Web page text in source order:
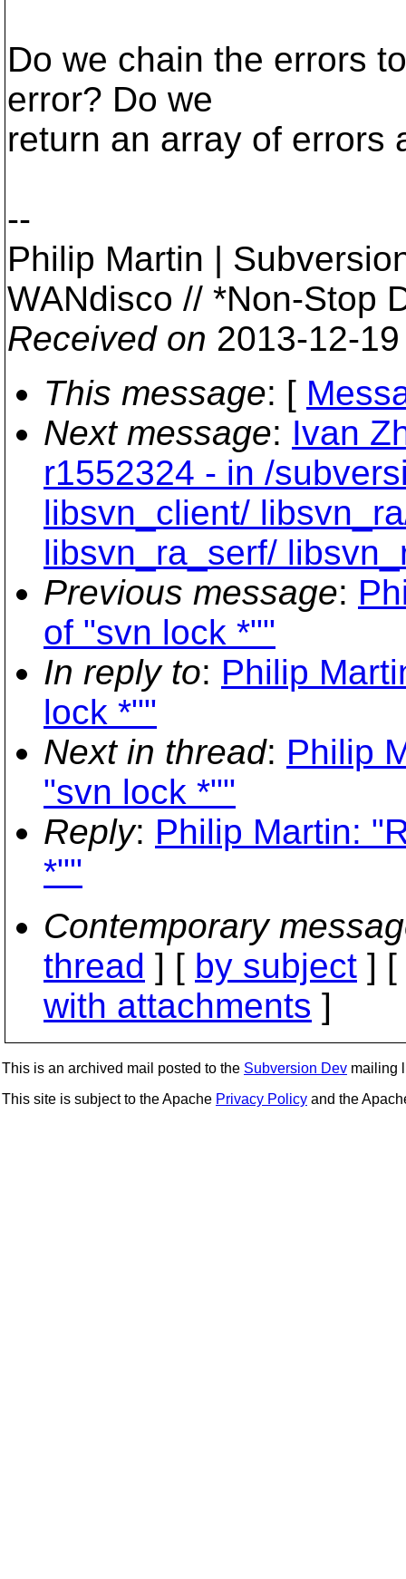
Do we chain the errors
error? Do we
return an array of errors
--
Philip Martin |
WANdisco // *Non-Stop
Received on 2013-12-
This message: [
Next message: Ivan
r1552324 - in /
libsvn_client/
libsvn_ra_serf/
Previous message:
of "svn lock *""
In reply to: Philip
lock *""
Next in thread: Philip
"svn lock *""
Reply: Philip Martin:
*""
Contemporary
thread ] [ by subject ] [
with attachments ]
This is an archived mail posted to the Subversion Dev mailing
This site is subject to the Apache Privacy Policy and the